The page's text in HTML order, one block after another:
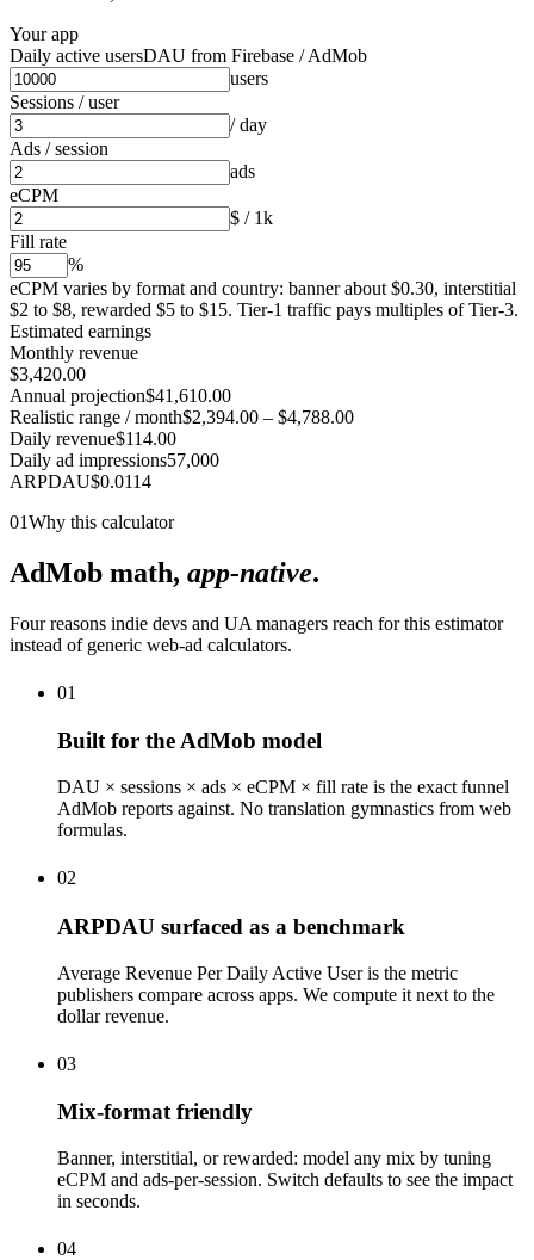
Your app
Daily active usersDAU from Firebase / AdMob
users
Sessions / user
/ day
Ads / session
ads
eCPM
$ / 1k
Fill rate
%
eCPM varies by format and country: banner about $0.30, interstitial
$2 to $8, rewarded $5 to $15. Tier-1 traffic pays multiples of Tier-3.
Estimated earnings
Monthly revenue
$3,420.00
Annual projection$41,610.00
Realistic range / month$2,394.00 – $4,788.00
Daily revenue$114.00
Daily ad impressions57,000
ARPDAU$0.0114
01Why this calculator
AdMob math, app-native.
Four reasons indie devs and UA managers reach for this estimator
instead of generic web-ad calculators.
01
Built for the AdMob model
DAU × sessions × ads × eCPM × fill rate is the exact funnel
AdMob reports against. No translation gymnastics from web
formulas.
02
ARPDAU surfaced as a benchmark
Average Revenue Per Daily Active User is the metric
publishers compare across apps. We compute it next to the
dollar revenue.
03
Mix-format friendly
Banner, interstitial, or rewarded: model any mix by tuning
eCPM and ads-per-session. Switch defaults to see the impact
in seconds.
04